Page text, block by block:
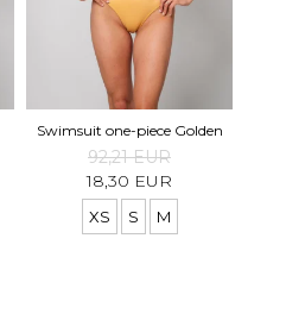
Swimsuit one-piece Golden
92,21 EUR
18,30 EUR
XS S M